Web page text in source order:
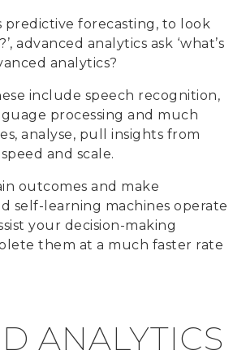
predictive forecasting, to look
advanced analytics ask ‘what’s
analytics?
include speech recognition,
processing and much
analyse, pull insights from
and scale.
outcomes and make
self-learning machines operate
your decision-making
them at a much faster rate
ANALYTICS